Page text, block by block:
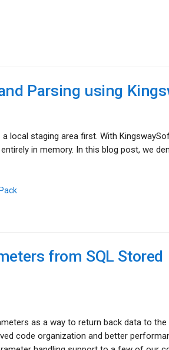
Parsing using
local staging area first. With
in memory. In this blog post, we
from SQL Stored
as a way to return back data to the
code organization and better